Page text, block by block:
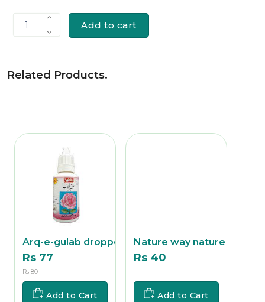
1 Add to cart
Related Products.
Arq-e-gulab dropper
Rs 77
Rs 80
Add to Cart
Nature way nature re
Rs 40
Add to Cart